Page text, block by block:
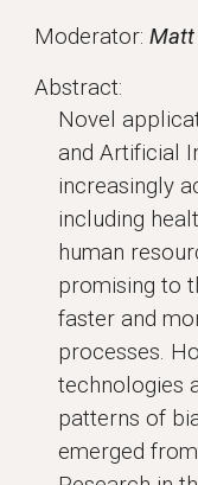
Moderator:Matt
Abstract:
Novel
and Artificial
increasingly
including
human
promising to
faster and
processes.
technologies
patterns of
emerged